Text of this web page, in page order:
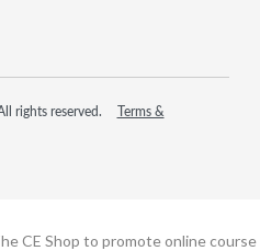
rights reserved.
Terms &
CE Shop to promote online course